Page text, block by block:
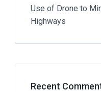
Use of Drone to
Highways
Recent